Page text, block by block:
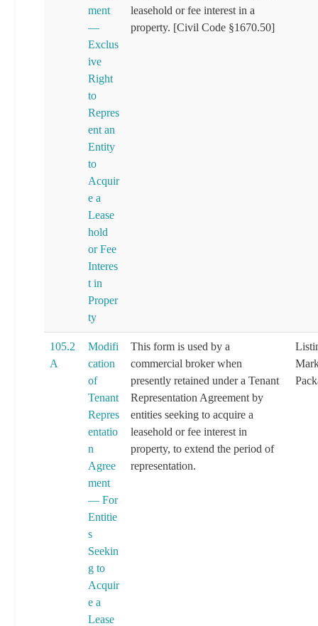
ment
—
Exclus
ive
Right
to
Repres
ent an
Entity
to
Acquir
e a
Lease
hold
or Fee
Interes
t in
Proper
ty
leasehold or fee interest in a
property. [Civil Code §1670.50]
105.2
A
Modifi
cation
of
Tenant
Repres
entatio
n
Agree
ment
— For
Entitie
s
Seekin
g to
Acquir
e a
Lease
This form is used by a
commercial broker when
presently retained under a Tenant
Representation Agreement by
entities seeking to acquire a
leasehold or fee interest in
property, to extend the period of
representation.